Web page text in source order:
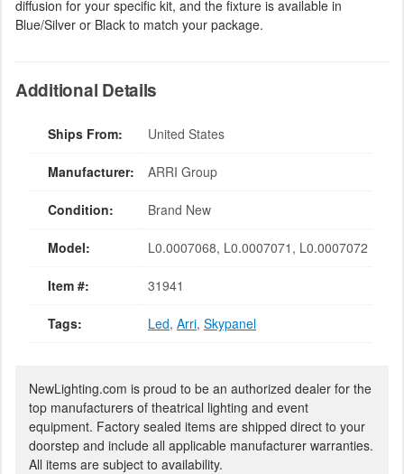
diffusion for your specific kit, and the fixture is available in
Blue/Silver or Black to match your package.
Additional Details
Ships From: United States
Manufacturer: ARRI Group
Condition: Brand New
Model: L0.0007068, L0.0007071, L0.0007072
Item #: 31941
Tags: Led, Arri, Skypanel
NewLighting.com is proud to be an authorized dealer for the
top manufacturers of theatrical lighting and event
equipment. Factory sealed items are shipped direct to your
doorstep and include all applicable manufacturer warranties.
All items are subject to availability.